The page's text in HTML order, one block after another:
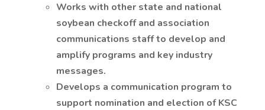
Works with other state and national
soybean checkoff and association
communications staff to develop and
amplify programs and key industry
messages.
Develops a communication program to
support nomination and election of KSC